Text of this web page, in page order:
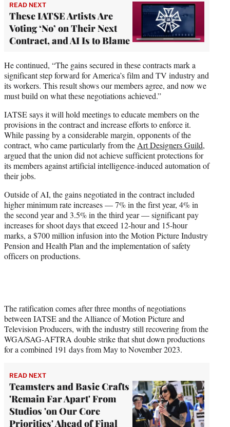
READ NEXT
These IATSE Artists Are
Voting ‘No’ on Their Next
Contract, and AI Is to Blame
He continued, “The gains secured in these contracts mark a
significant step forward for America’s film and TV industry and
its workers. This result shows our members agree, and now we
must build on what these negotiations achieved.”
IATSE says it will hold meetings to educate members on the
provisions in the contract and increase efforts to enforce it.
While passing by a considerable margin, opponents of the
contract, who came particularly from the Art Designers Guild,
argued that the union did not achieve sufficient protections for
its members against artificial intelligence-induced automation of
their jobs.
Outside of AI, the gains negotiated in the contract included
higher minimum rate increases — 7% in the first year, 4% in
the second year and 3.5% in the third year — significant pay
increases for shoot days that exceed 12-hour and 15-hour
marks, a $700 million infusion into the Motion Picture Industry
Pension and Health Plan and the implementation of safety
officers on productions.
The ratification comes after three months of negotiations
between IATSE and the Alliance of Motion Picture and
Television Producers, with the industry still recovering from the
WGA/SAG-AFTRA double strike that shut down productions
for a combined 191 days from May to November 2023.
READ NEXT
Teamsters and Basic Crafts
'Remain Far Apart' From
Studios 'on Our Core
Priorities' Ahead of Final